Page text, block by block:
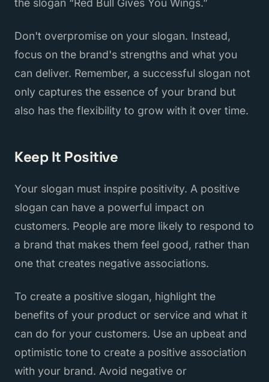
Don't overpromise on your slogan. Instead,
focus on the brand's strengths and what you
can deliver. Remember, a successful slogan not
only captures the essence of your brand but
also has the flexibility to grow with it over time.
Keep It Positive
Your slogan must inspire positivity. A positive
slogan can have a powerful impact on
customers. People are more likely to respond to
a brand that makes them feel good, rather than
one that creates negative associations.
To create a positive slogan, highlight the
benefits of your product or service and what it
can do for your customers. Use an upbeat and
optimistic tone to create a positive association
with your brand. Avoid negative or